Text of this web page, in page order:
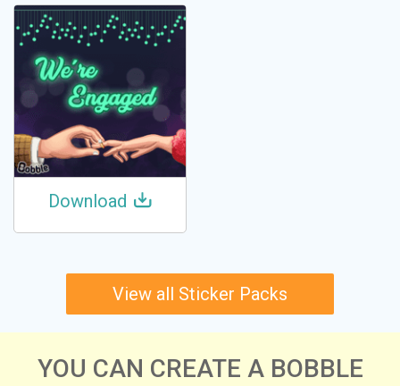
Download
View all Sticker Packs
YOU CAN CREATE A BOBBLE